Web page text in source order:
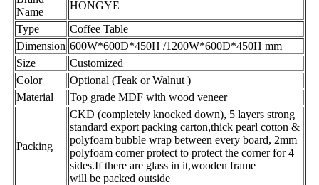
Name
HONGYE
Type
Coffee Table
Dimension 600W*600D*450H /1200W*600D*450H mm
Size
Customized
Color
Optional (Teak or Walnut )
Material
Top grade MDF with wood veneer
Packing
CKD (completely knocked down), 5 layers strong
standard export packing carton,thick pearl cotton &
polyfoam bubble wrap between every board, 2mm
polyfoam corner protect to protect the corner for 4
sides.If there are glass in it,wooden frame
will be packed outside